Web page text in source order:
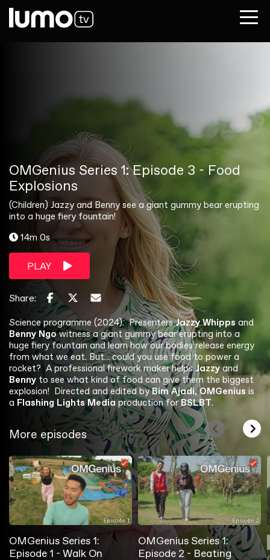
OMGenius Series 1: Episode 3 - Food
Explosions
(Children) Jazzy and Benny see a giant gummy bear erupting
into a huge fiery fountain!
14m 0s
PLAY
Share:
Science programme (2024). PresentersJazzy Whipps and
Benny Ngowitness a giant gummy bear erupting into a
huge fiery fountain and learn how our bodies release energy
from what we eat. But... could you use food to power a
rocket? A professional firework maker helpsJazzyand
Benny to see what kind of food can give them the biggest
explosion! Directed and edited byBim Ajadi, OMGenius is
a Flashing Lights Mediaproduction forBSLBT.
More episodes
OMGenius Series 1:
Episode 1 - Walk On
OMGenius Series 1:
Episode 2 - Beating